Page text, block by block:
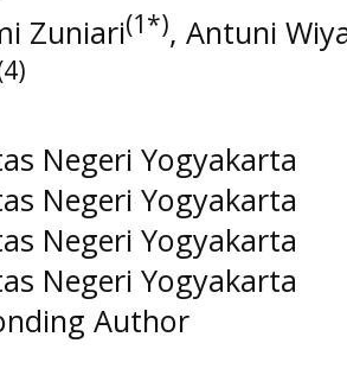
Zuniari(1*), Antuni
Negeri Yogyakarta
Negeri Yogyakarta
Negeri Yogyakarta
Negeri Yogyakarta
Author